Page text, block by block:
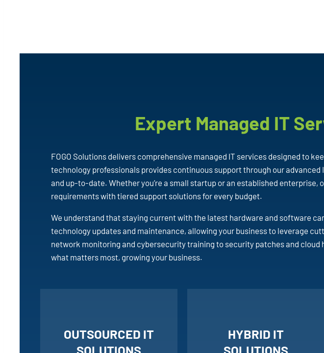
Expert Managed IT
FOGO Solutions delivers comprehensive managed IT services designed to
technology professionals provides continuous support through our
and up-to-date. Whether you’re a small startup or an established
requirements with tiered support solutions for every budget.
We understand that staying current with the latest hardware and software
technology updates and maintenance, allowing your business to leverage
network monitoring and cybersecurity training to security patches and
what matters most, growing your business.
OUTSOURCED IT
HYBRID IT